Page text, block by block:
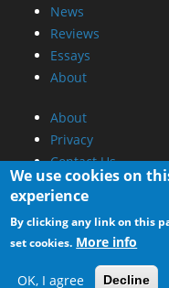
News
Reviews
Essays
About
About
Privacy
Contact Us
Promotional
Advertise on out
Submit your News
RSS Feed
We use cookies on
experience
By clicking any link on this
set cookies. More info
OK, I agree Decline